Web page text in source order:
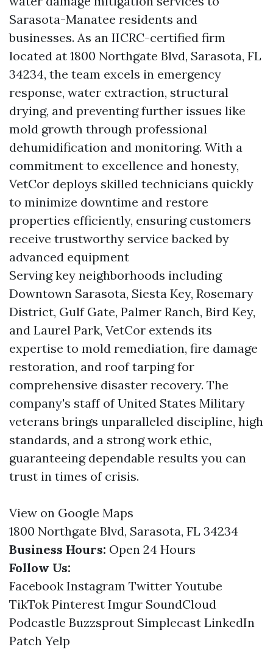
Sarasota-Manatee residents and
businesses. As an IICRC-certified firm
located at 1800 Northgate Blvd, Sarasota, FL
34234, the team excels in emergency
response, water extraction, structural
drying, and preventing further issues like
mold growth through professional
dehumidification and monitoring. With a
commitment to excellence and honesty,
VetCor deploys skilled technicians quickly
to minimize downtime and restore
properties efficiently, ensuring customers
receive trustworthy service backed by
advanced equipment
Serving key neighborhoods including
Downtown Sarasota, Siesta Key, Rosemary
District, Gulf Gate, Palmer Ranch, Bird Key,
and Laurel Park, VetCor extends its
expertise to mold remediation, fire damage
restoration, and roof tarping for
comprehensive disaster recovery. The
company's staff of United States Military
veterans brings unparalleled discipline, high
standards, and a strong work ethic,
guaranteeing dependable results you can
trust in times of crisis.
View on Google Maps
1800 Northgate Blvd, Sarasota, FL 34234
Business Hours: Open 24 Hours
Follow Us:
Facebook Instagram Twitter Youtube
TikTok Pinterest Imgur SoundCloud
Podcastle Buzzsprout Simplecast LinkedIn
Patch Yelp